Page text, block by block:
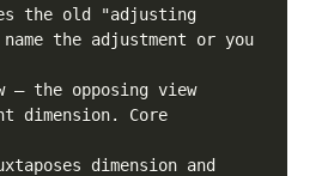
the old "adjusting
the adjustment or you
— the opposing view
dimension. Core
dimension and